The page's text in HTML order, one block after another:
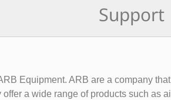
Support
Equipment. ARB are a company
a wide range of products such as